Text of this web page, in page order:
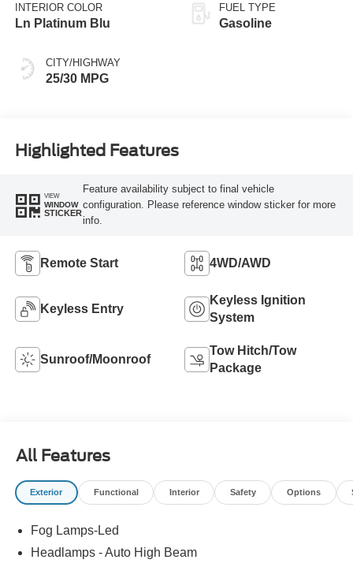
INTERIOR COLOR
Ln Platinum Blu
CITY/HIGHWAY
25/30 MPG
FUEL TYPE
Gasoline
Highlighted Features
VIEW
WINDOW
STICKER
Feature availability subject to final vehicle
configuration. Please reference window sticker for more
info.
Remote Start 4WD/AWD
Keyless Entry
Keyless Ignition
System
Sunroof/Moonroof
Tow Hitch/Tow
Package
All Features
Exterior Functional Interior Safety Options
Fog Lamps-Led
Headlamps - Auto High Beam